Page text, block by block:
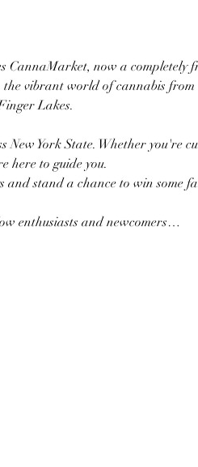
now a completely
vibrant world of cannabis from
Lakes.
New York State. Whether you're
here to guide you.
and stand a chance to win some
enthusiasts and newcomers…